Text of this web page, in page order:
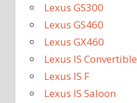
Lexus GS300
Lexus GS460
Lexus GX460
Lexus IS Convertible
Lexus IS F
Lexus IS Saloon